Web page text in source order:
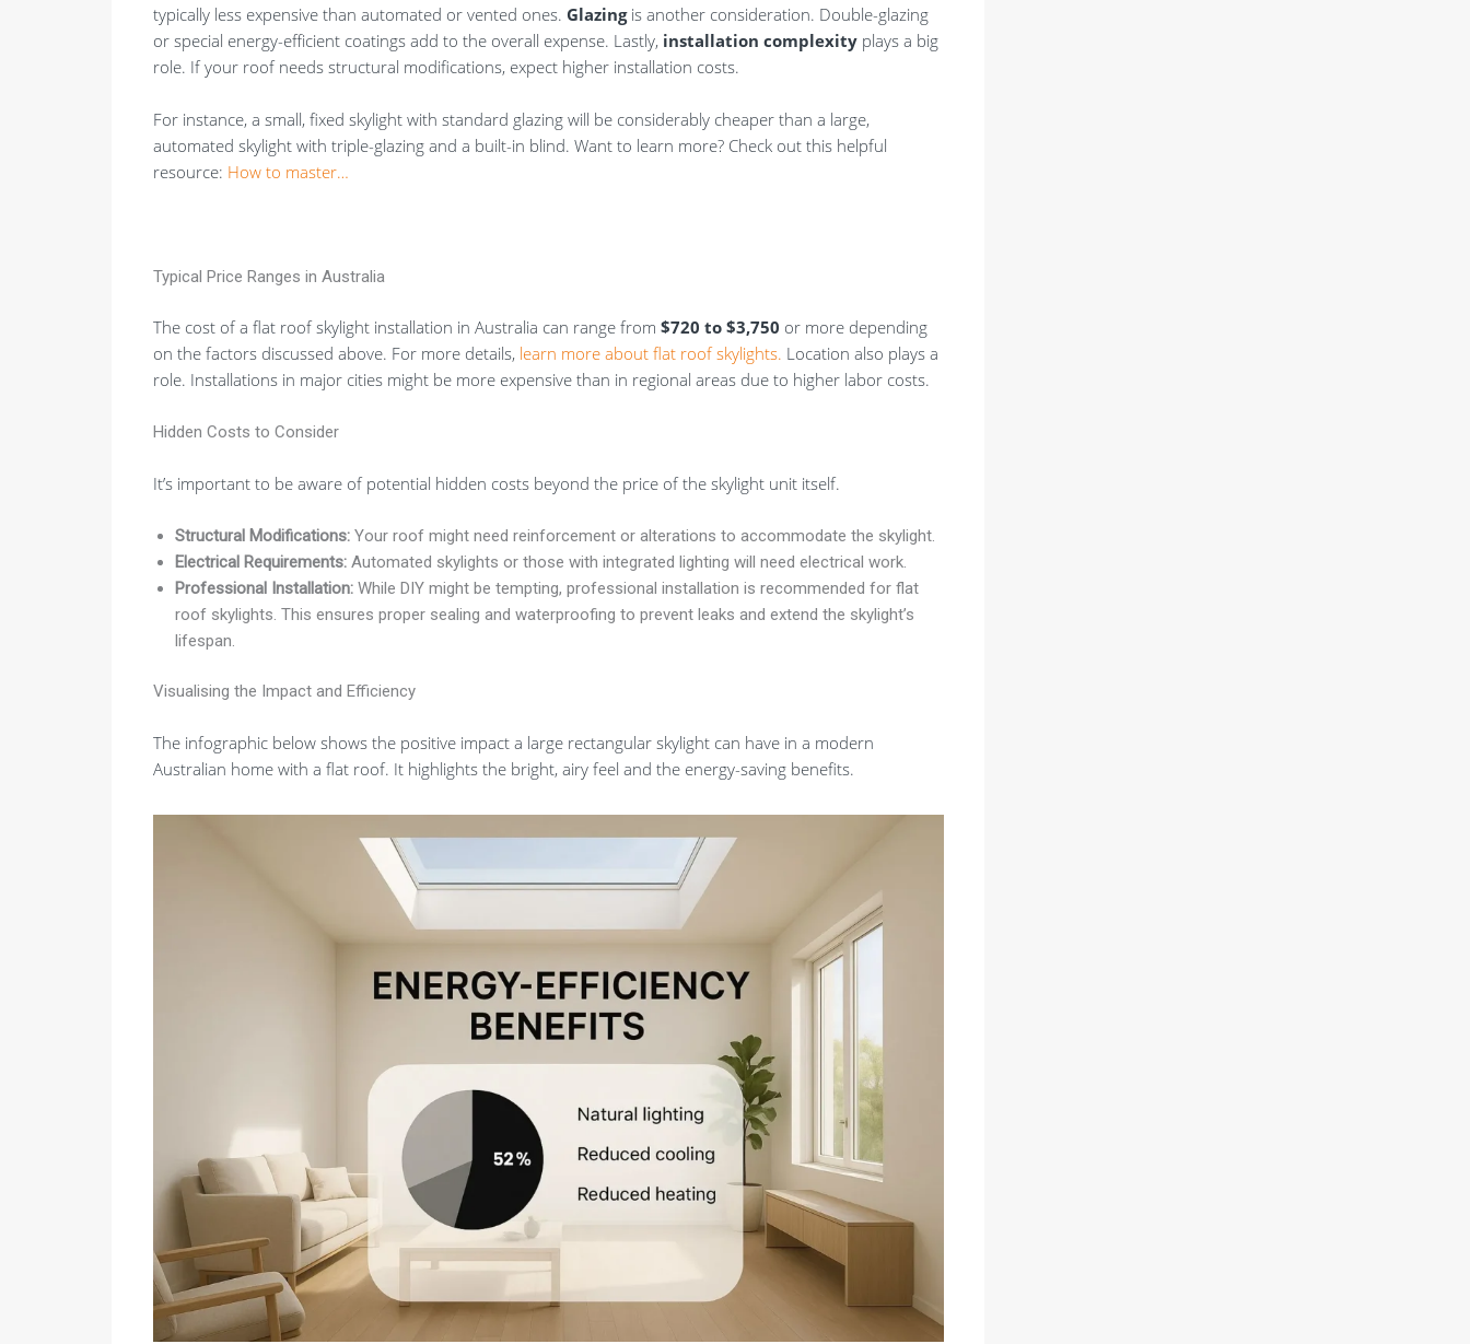
typically less expensive than automated or vented ones. Glazingis another consideration. Double-glazing
or special energy-efficient coatings add to the overall expense. Lastly, installation complexityplays a big
role. If your roof needs structural modifications, expect higher installation costs.
For instance, a small, fixed skylight with standard glazing will be considerably cheaper than a large,
automated skylight with triple-glazing and a built-in blind. Want to learn more? Check out this helpful
resource: How to master…
Typical Price Ranges in Australia
The cost of a flat roof skylight installation in Australia can range from $720 to $3,750 or more depending
on the factors discussed above. For more details, learn more about flat roof skylights. Location also plays a
role. Installations in major cities might be more expensive than in regional areas due to higher labor costs.
Hidden Costs to Consider
It’s important to be aware of potential hidden costs beyond the price of the skylight unit itself.
Structural Modifications:Your roof might need reinforcement or alterations to accommodate the skylight.
Electrical Requirements:Automated skylights or those with integrated lighting will need electrical work.
Professional Installation:While DIY might be tempting, professional installation is recommended for flat
roof skylights. This ensures proper sealing and waterproofing to prevent leaks and extend the skylight’s
lifespan.
Visualising the Impact and Efficiency
The infographic below shows the positive impact a large rectangular skylight can have in a modern
Australian home with a flat roof. It highlights the bright, airy feel and the energy-saving benefits.